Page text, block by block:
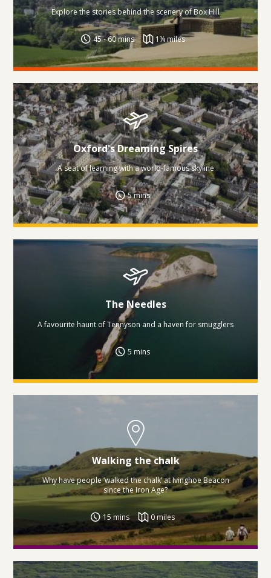
Explore the stories behind the scenery of Box Hill
45 - 60 mins 1¼ miles
Oxford's Dreaming Spires
A seat of learning with a world-famous skyline
5 mins
The Needles
A favourite haunt of Tennyson and a haven for smugglers
5 mins
Walking the chalk
Why have people ‘walked the chalk’ at Ivinghoe Beacon
since the Iron Age?
15 mins 0 miles